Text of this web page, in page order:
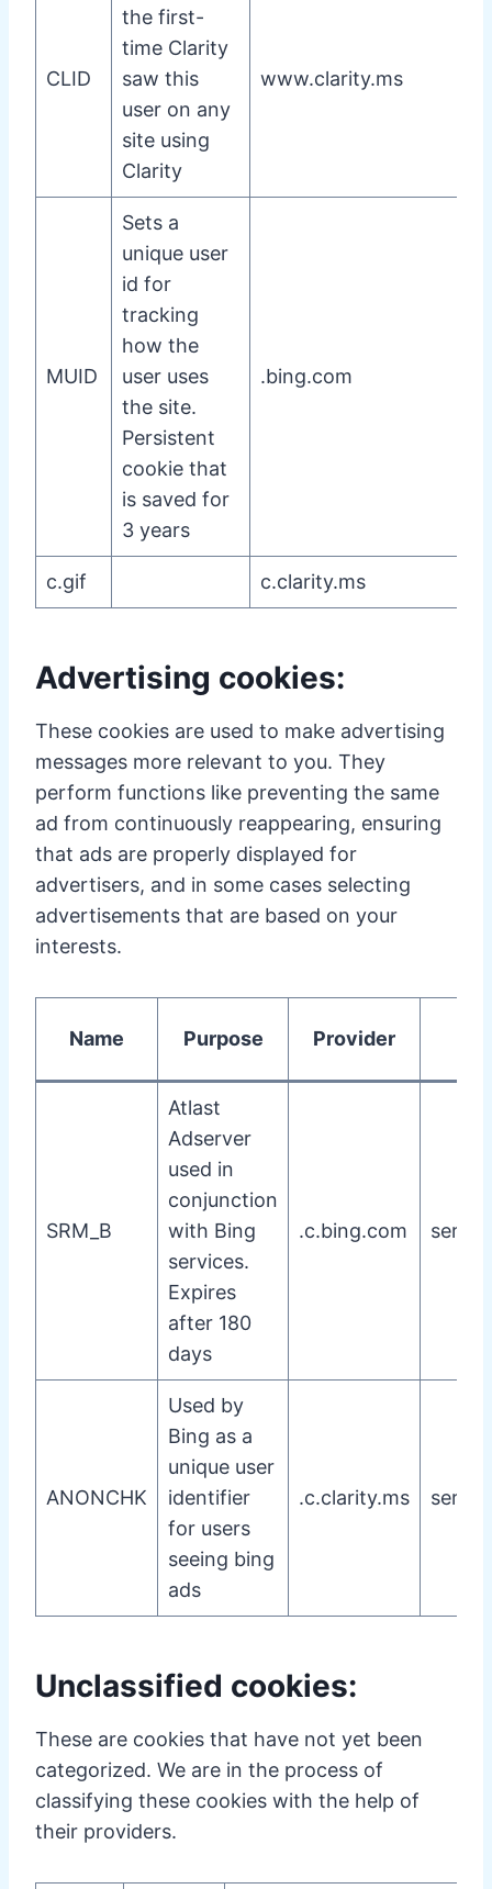
CLID
the first-
time Clarity
saw this
user on any
site using
Clarity
www.clarity.ms
MUID
Sets a
unique user
id for
tracking
how the
user uses
the site.
Persistent
cookie that
is saved for
3 years
.bing.com
c.gif c.clarity.ms
Advertising cookies:
These cookies are used to make advertising
messages more relevant to you. They
perform functions like preventing the same
ad from continuously reappearing, ensuring
that ads are properly displayed for
advertisers, and in some cases selecting
advertisements that are based on your
interests.
Name Purpose Provider
SRM_B
Atlast
Adserver
used in
conjunction
with Bing
services.
Expires
after 180
days
.c.bing.com
ANONCHK
Used by
Bing as a
unique user
identifier
for users
seeing bing
ads
.c.clarity.ms
Unclassified cookies:
These are cookies that have not yet been
categorized. We are in the process of
classifying these cookies with the help of
their providers.